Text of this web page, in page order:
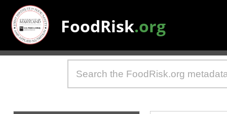
FoodRisk.org